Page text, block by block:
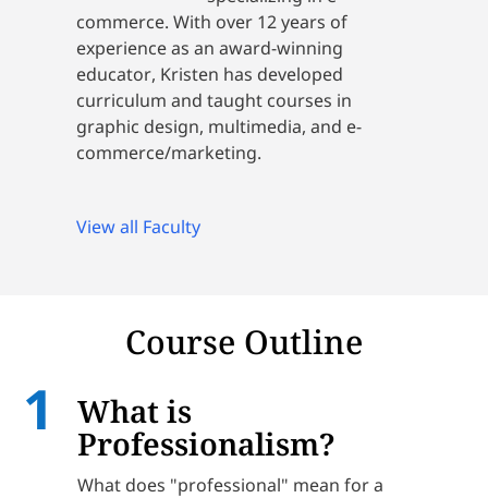
commerce. With over 12 years of
experience as an award-winning
educator, Kristen has developed
curriculum and taught courses in
graphic design, multimedia, and e-
commerce/marketing.
View all Faculty
Course Outline
What is
Professionalism?
What does "professional" mean for a